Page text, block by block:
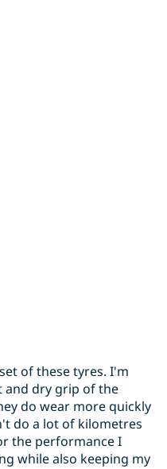
of these tyres. I'm
and dry grip of the
do wear more quickly
do a lot of kilometres
the performance I
while also keeping my